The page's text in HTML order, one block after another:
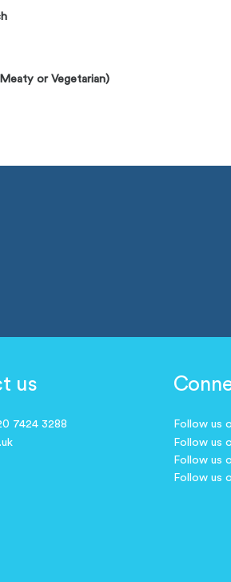
or Vegetarian)
us
7424 3288
Follow us
Follow us
Follow us
Follow us